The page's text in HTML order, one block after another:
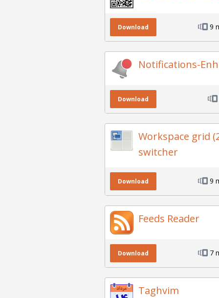
Download 9
Notifications-
Download
Workspace grid
switcher
Download 9
Feeds Reader
Download 7
Taghvim